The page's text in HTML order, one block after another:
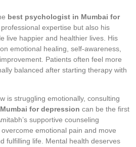
best psychologist in Mumbai for
expertise but also his
live happier and healthier lives. His
emotional healing, self-awareness,
Patients often feel more
balanced after starting therapy with
is struggling emotionally, consulting
for depression can be the first
supportive counseling
emotional pain and move
fulfilling life. Mental health deserves